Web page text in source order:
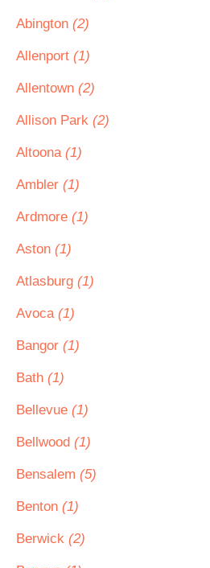
Abington (2)
Allenport (1)
Allentown (2)
Allison Park (2)
Altoona (1)
Ambler (1)
Ardmore (1)
Aston (1)
Atlasburg (1)
Avoca (1)
Bangor (1)
Bath (1)
Bellevue (1)
Bellwood (1)
Bensalem (5)
Benton (1)
Berwick (2)